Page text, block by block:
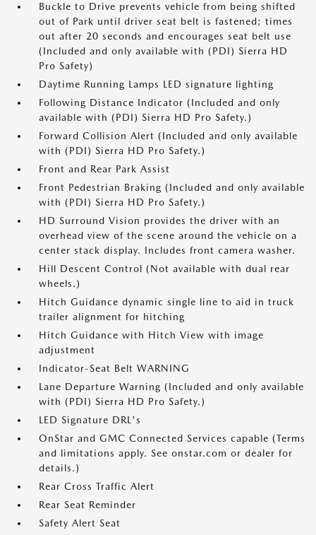
Buckle to Drive prevents vehicle from being shifted
out of Park until driver seat belt is fastened; times
out after 20 seconds and encourages seat belt use
(Included and only available with (PDI) Sierra HD
Pro Safety)
Daytime Running Lamps LED signature lighting
Following Distance Indicator (Included and only
available with (PDI) Sierra HD Pro Safety.)
Forward Collision Alert (Included and only available
with (PDI) Sierra HD Pro Safety.)
Front and Rear Park Assist
Front Pedestrian Braking (Included and only available
with (PDI) Sierra HD Pro Safety.)
HD Surround Vision provides the driver with an
overhead view of the scene around the vehicle on a
center stack display. Includes front camera washer.
Hill Descent Control (Not available with dual rear
wheels.)
Hitch Guidance dynamic single line to aid in truck
trailer alignment for hitching
Hitch Guidance with Hitch View with image
adjustment
Indicator-Seat Belt WARNING
Lane Departure Warning (Included and only available
with (PDI) Sierra HD Pro Safety.)
LED Signature DRL's
OnStar and GMC Connected Services capable (Terms
and limitations apply. See onstar.com or dealer for
details.)
Rear Cross Traffic Alert
Rear Seat Reminder
Safety Alert Seat